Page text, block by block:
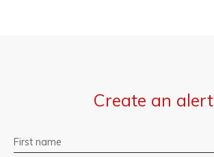
Create an alert
First name